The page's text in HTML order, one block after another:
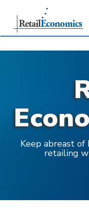
Keep abreast of
retailing